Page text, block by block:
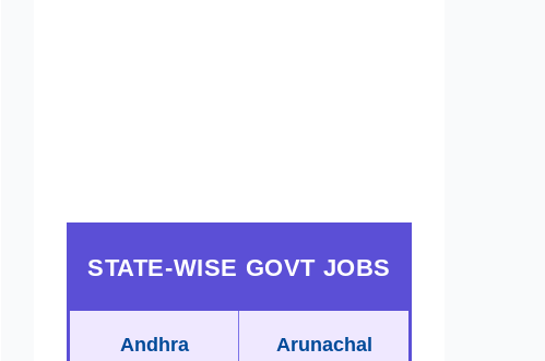
STATE-WISE GOVT JOBS
Andhra
Arunachal